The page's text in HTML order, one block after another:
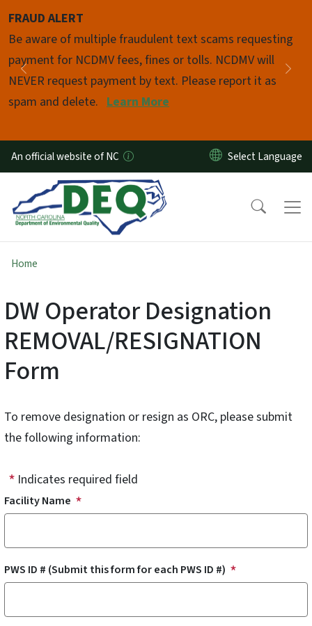
FRAUD ALERT
Be aware of multiple fraudulent text scams requesting
payment for NCDMV fees, fines or tolls. NCDMV will
NEVER request payment by text. Please report it as
spam and delete. Learn More
Previous
Pause
An official website of NC
Home
DW Operator Designation
REMOVAL/RESIGNATION
Form
To remove designation or resign as ORC, please submit
the following information:
Indicates required field
Facility Name
PWS ID # (Submit this form for each PWS ID #)